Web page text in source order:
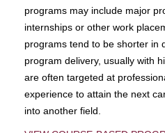
programs may include major
internships or other work
programs tend to be shorter in
program delivery, usually with
are often targeted at
experience to attain the next
into another field.